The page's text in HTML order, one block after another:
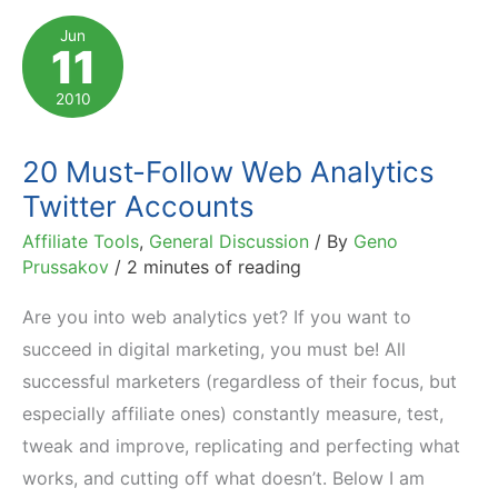
to
Analyze
While
Evaluating
Jun
11
2010
20 Must-Follow Web Analytics
Twitter Accounts
Affiliate Tools, General Discussion / By Geno
Prussakov / 2 minutes of reading
Are you into web analytics yet? If you want to
succeed in digital marketing, you must be! All
successful marketers (regardless of their focus, but
especially affiliate ones) constantly measure, test,
tweak and improve, replicating and perfecting what
works, and cutting off what doesn’t. Below I am